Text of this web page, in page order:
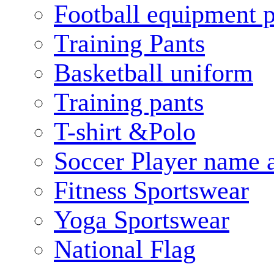
Football equipment
Training Pants
Basketball uniform
Training pants
T-shirt &Polo
Soccer Player name
Fitness Sportswear
Yoga Sportswear
National Flag